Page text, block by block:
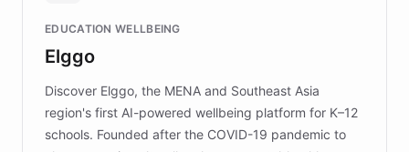
mission to improve lives and advance research for
those affected by EB.
EDUCATION WELLBEING
Elggo
Discover Elggo, the MENA and Southeast Asia
region's first AI-powered wellbeing platform for K–12
schools. Founded after the COVID-19 pandemic to